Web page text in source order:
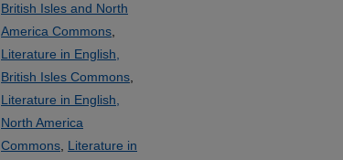
British Isles and North
America Commons
Literature in English,
British Isles Commons
Literature in English,
North America
Commons Literature in